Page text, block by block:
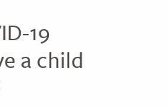
19
a child